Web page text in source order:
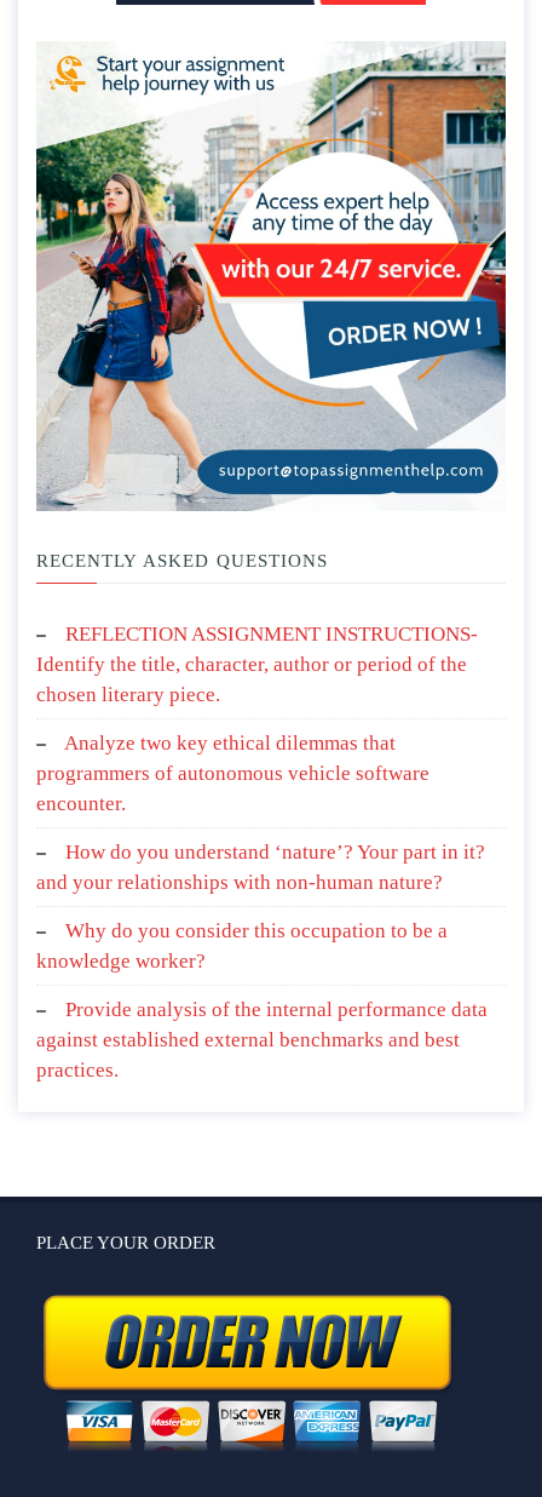
RECENTLY ASKED QUESTIONS
REFLECTION ASSIGNMENT INSTRUCTIONS-
Identify the title, character, author or period of the
chosen literary piece.
Analyze two key ethical dilemmas that
programmers of autonomous vehicle software
encounter.
How do you understand ‘nature’? Your part in it?
and your relationships with non-human nature?
Why do you consider this occupation to be a
knowledge worker?
Provide analysis of the internal performance data
against established external benchmarks and best
practices.
PLACE YOUR ORDER